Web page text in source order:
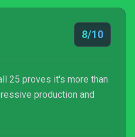
8/10
25 proves it's more than
production and